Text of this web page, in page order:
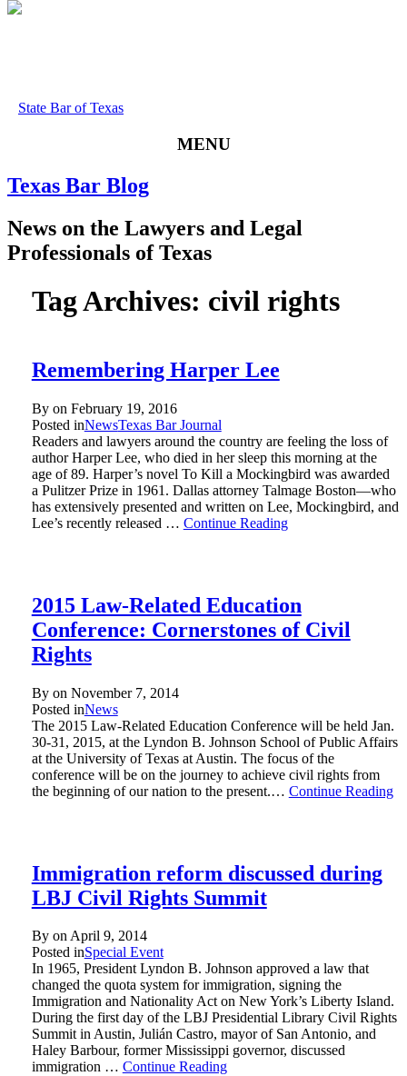
State Bar of Texas
MENU
Texas Bar Blog
News on the Lawyers and Legal
Professionals of Texas
Tag Archives: civil rights
Remembering Harper Lee
By on February 19, 2016
Posted inNewsTexas Bar Journal
Readers and lawyers around the country are feeling the loss of
author Harper Lee, who died in her sleep this morning at the
age of 89. Harper’s novel To Kill a Mockingbird was awarded
a Pulitzer Prize in 1961. Dallas attorney Talmage Boston—who
has extensively presented and written on Lee, Mockingbird, and
Lee’s recently released … Continue Reading
2015 Law-Related Education
Conference: Cornerstones of Civil
Rights
By on November 7, 2014
Posted inNews
The 2015 Law-Related Education Conference will be held Jan.
30-31, 2015, at the Lyndon B. Johnson School of Public Affairs
at the University of Texas at Austin. The focus of the
conference will be on the journey to achieve civil rights from
the beginning of our nation to the present.… Continue Reading
Immigration reform discussed during
LBJ Civil Rights Summit
By onApril 9, 2014
Posted inSpecial Event
In 1965, President Lyndon B. Johnson approved a law that
changed the quota system for immigration, signing the
Immigration and Nationality Act on New York’s Liberty Island.
During the first day of the LBJ Presidential Library Civil Rights
Summit in Austin, Julián Castro, mayor of San Antonio, and
Haley Barbour, former Mississippi governor, discussed
immigration … Continue Reading